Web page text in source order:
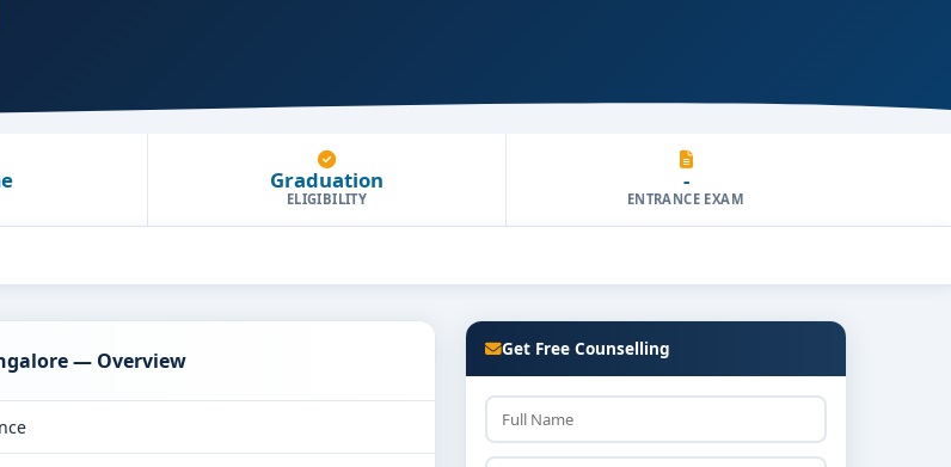
Graduation
ELIGIBILITY
-
ENTRANCE EXAM
— Overview Get Free Counselling